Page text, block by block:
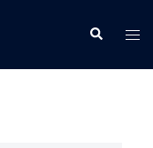
Search